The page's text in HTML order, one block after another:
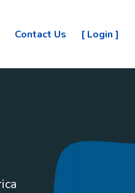
Contact Us [ Login ]